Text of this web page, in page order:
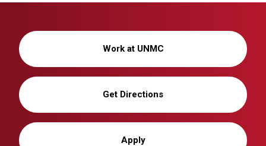
Work at UNMC
Get Directions
Apply